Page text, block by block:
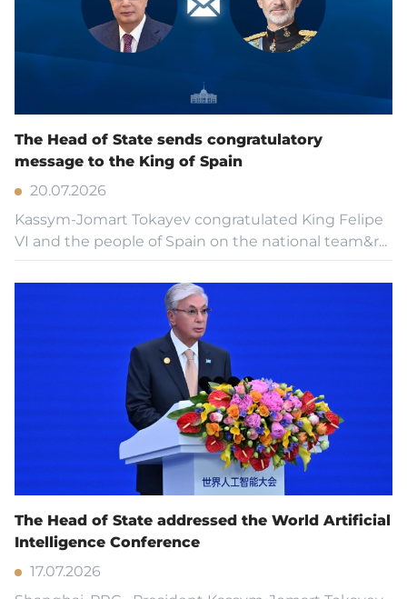
The Head of State sends congratulatory
message to the King of Spain
20.07.2026
Kassym-Jomart Tokayev congratulated King Felipe
VI and the people of Spain on the national team&r...
The Head of State addressed the World Artificial
Intelligence Conference
17.07.2026